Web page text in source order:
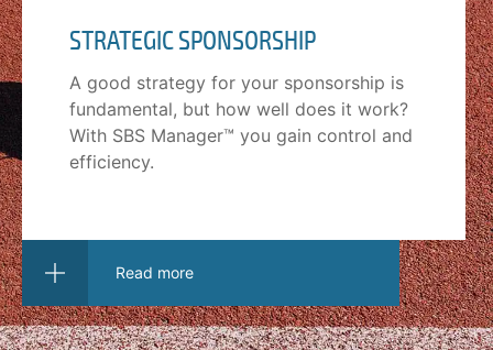
STRATEGIC SPONSORSHIP
A good strategy for your sponsorship is
fundamental, but how well does it work?
With SBS Manager™ you gain control and
efficiency.
Read more